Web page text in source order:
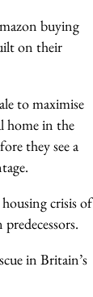
buying
on their
to maximise
home in the
they see a
crisis of
in Britain’s